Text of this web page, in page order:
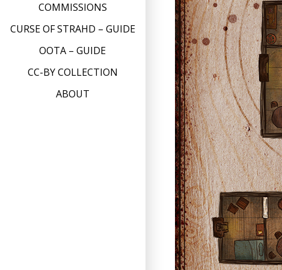
COMMISSIONS
CURSE OF STRAHD – GUIDE
OOTA – GUIDE
CC-BY COLLECTION
ABOUT